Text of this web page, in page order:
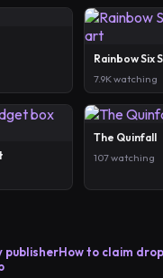
Rainbow Six
7.9K watching
The Quinfall
107 watching
publisherHow to claim